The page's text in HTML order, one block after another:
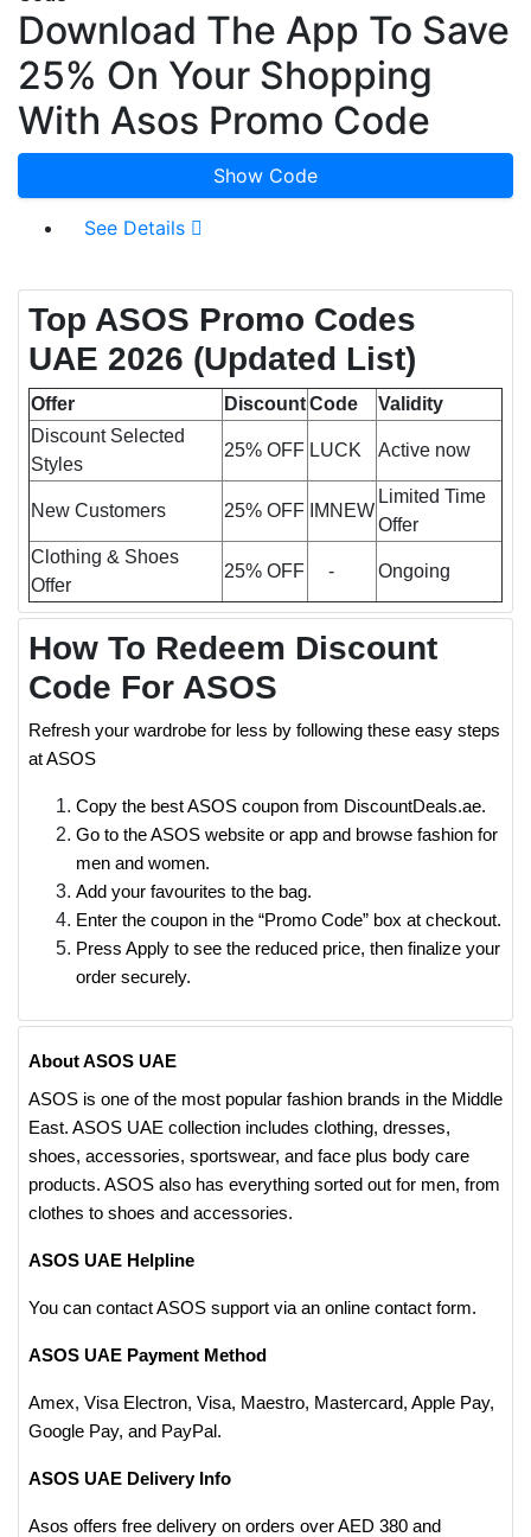
Download The App To Save
25% On Your Shopping
With Asos Promo Code
Show Code
See Details
Top ASOS Promo Codes
UAE 2026 (Updated List)
Offer DiscountCode
Validity
Discount Selected
Styles
25% OFF LUCK Active now
New Customers 25% OFF IMNEW
Limited Time
Offer
Clothing & Shoes
Offer
25% OFF - Ongoing
How To Redeem Discount
Code For ASOS
Refresh your wardrobe for less by following these easy steps
at ASOS
Copy the best ASOS coupon from DiscountDeals.ae.
Go to the ASOS website or app and browse fashion for
men and women.
Add your favourites to the bag.
Enter the coupon in the “Promo Code” box at checkout.
Press Apply to see the reduced price, then finalize your
order securely.
About ASOS UAE
ASOS is one of the most popular fashion brands in the Middle
East. ASOS UAE collection includes clothing, dresses,
shoes, accessories, sportswear, and face plus body care
products. ASOS also has everything sorted out for men, from
clothes to shoes and accessories.
ASOS UAE Helpline
You can contact ASOS support via an online contact form.
ASOS UAE Payment Method
Amex, Visa Electron, Visa, Maestro, Mastercard, Apple Pay,
Google Pay, and PayPal.
ASOS UAE Delivery Info
Asos offers free delivery on orders over AED 380 and